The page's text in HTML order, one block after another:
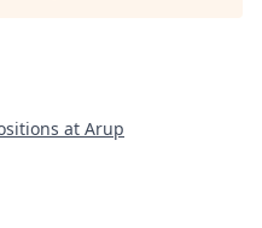
at Arup